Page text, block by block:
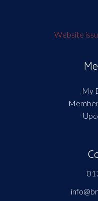
Website
My